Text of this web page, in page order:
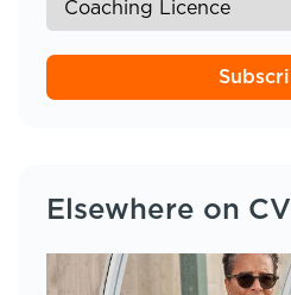
Elsewhere on CV